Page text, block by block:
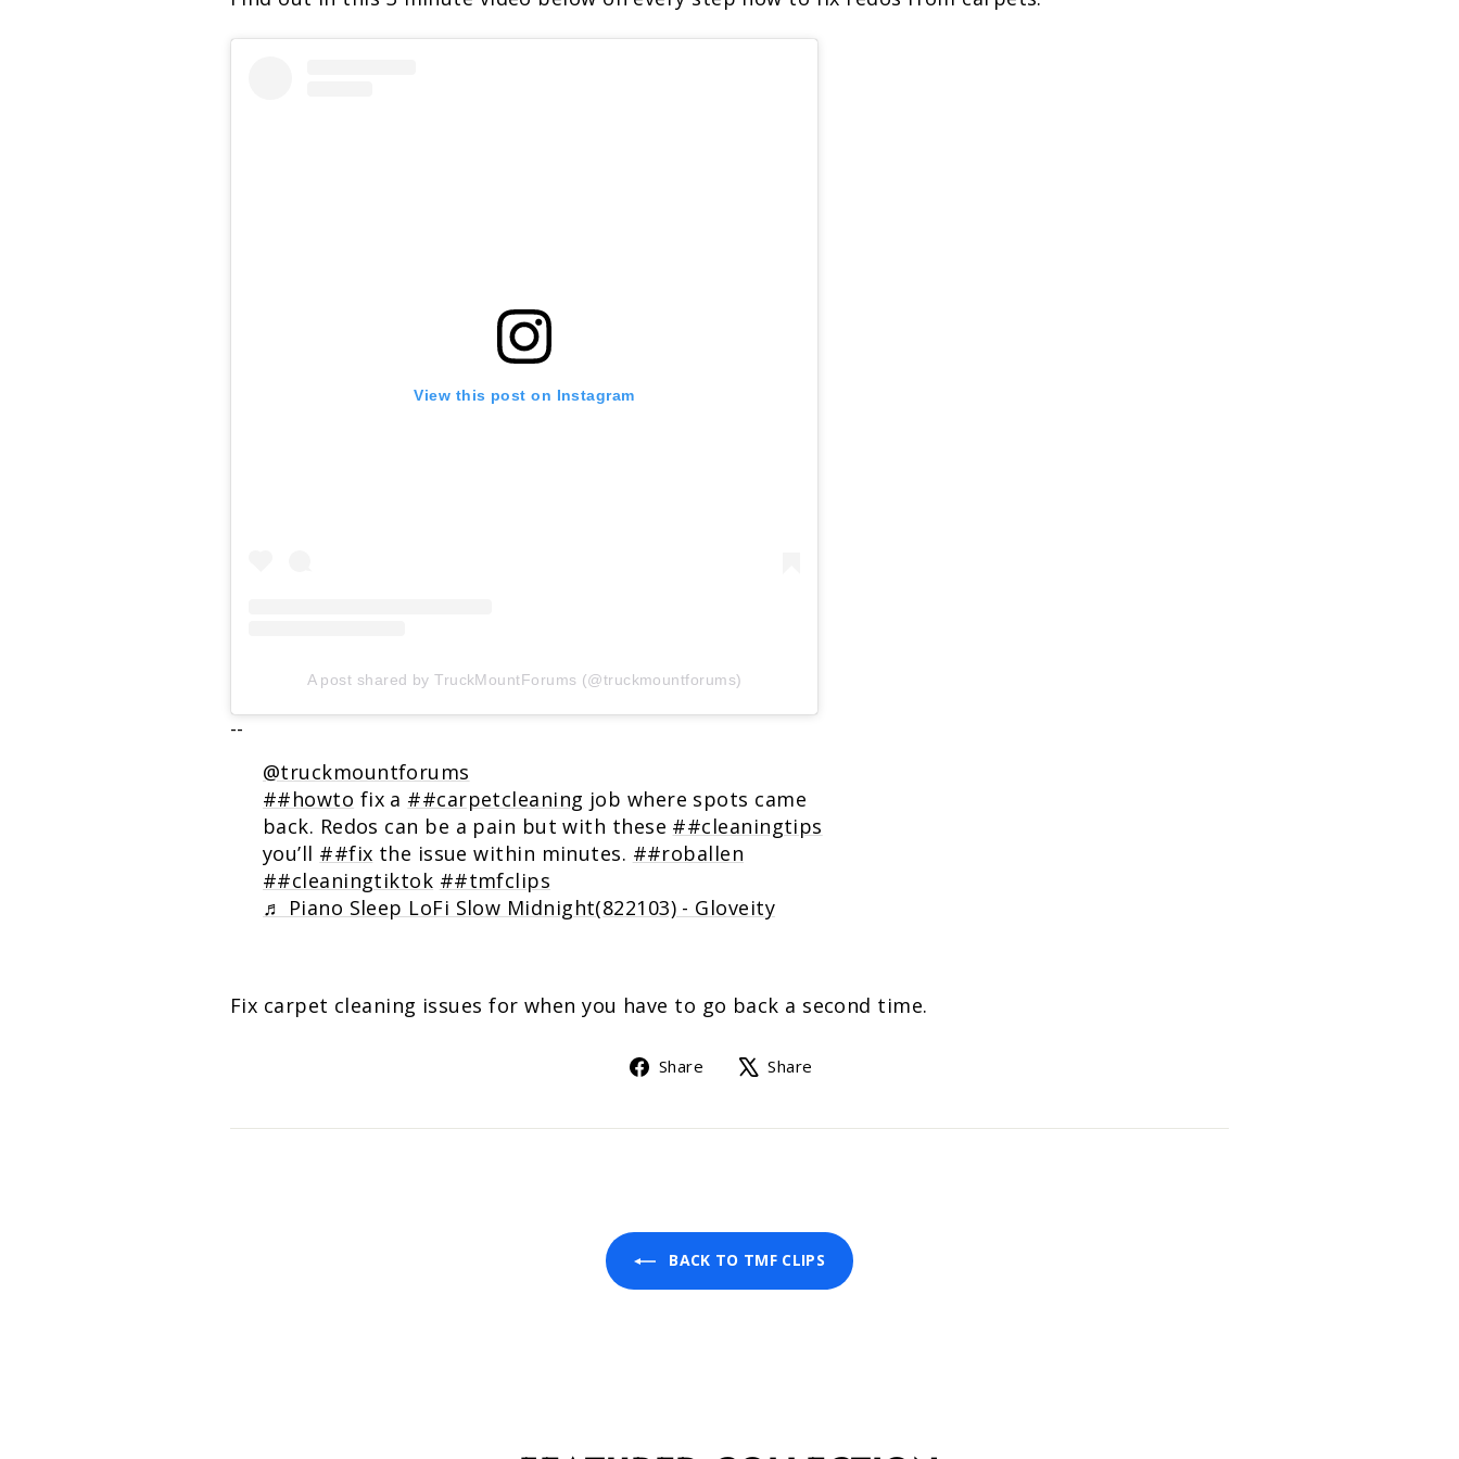
View this post on Instagram
A post shared by TruckMountForums (@truckmountforums)
--
@truckmountforums
##howto fix a ##carpetcleaning job where spots came
back. Redos can be a pain but with these ##cleaningtips
you’ll ##fix the issue within minutes. ##roballen
##cleaningtiktok ##tmfclips
♬ Piano Sleep LoFi Slow Midnight(822103) - Gloveity
Fix carpet cleaning issues for when you have to go back a second time.
Share
ShareShare
BACK TO TMF CLIPS